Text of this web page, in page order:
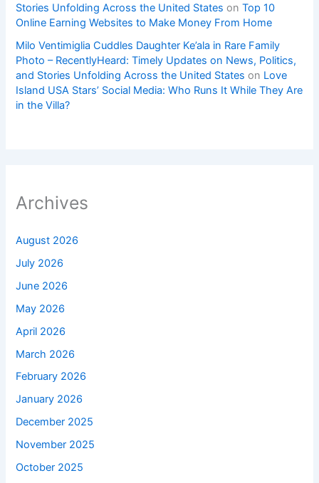
Stories Unfolding Across the United States onTop 10
Online Earning Websites to Make Money From Home
Milo Ventimiglia Cuddles Daughter Ke’ala in Rare Family
Photo – RecentlyHeard: Timely Updates on News, Politics,
and Stories Unfolding Across the United States on Love
Island USA Stars’ Social Media: Who Runs It While They Are
in the Villa?
Archives
August 2026
July 2026
June 2026
May 2026
April 2026
March 2026
February 2026
January 2026
December 2025
November 2025
October 2025